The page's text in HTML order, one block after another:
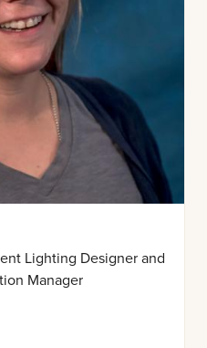
Lighting Designer and
Manager